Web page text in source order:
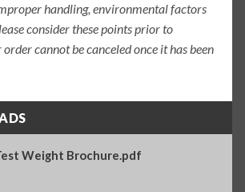
handling, environmental factors
consider these points prior to
cannot be canceled once it has been
Weight Brochure.pdf